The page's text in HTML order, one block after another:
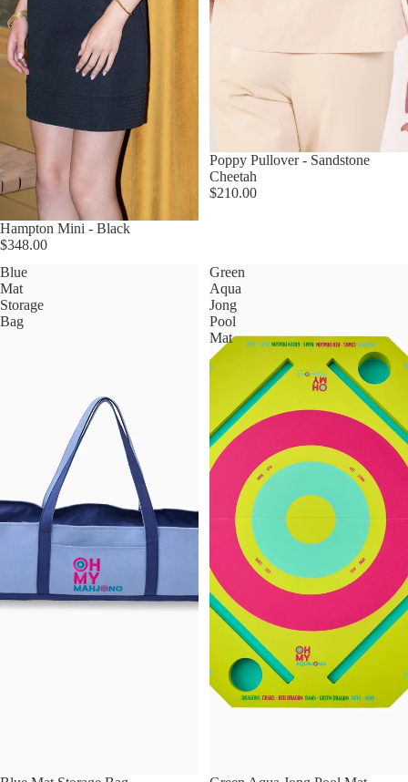
Hampton Mini - Black
$348.00
Poppy Pullover - Sandstone
Cheetah
$210.00
Blue
Mat
Storage
Bag
Green
Aqua
Jong
Pool
Mat